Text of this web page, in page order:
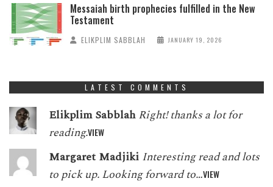
Messaiah birth prophecies fulfilled in the New
Testament
ELIKPLIM SABBLAH JANUARY 19, 2026
LATEST COMMENTS
Elikplim Sabblah Right! thanks a lot for
reading.VIEW
Margaret Madjiki Interesting read and lots
to pick up. Looking forward to…VIEW